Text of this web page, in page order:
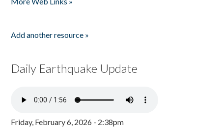
Add another resource »
Daily Earthquake Update
Friday, February 6, 2026 - 2:38pm